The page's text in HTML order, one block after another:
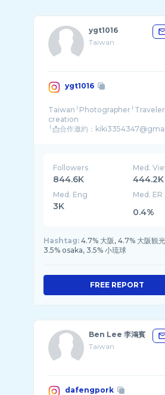
ygt1016
Taiwan
ygt1016
creation
╵📩合作邀約：
Followers
844.6K
Med.
444.2K
Med. Eng
3K
Med. ER
0.4%
Hashtag: 4.7% 大阪, 4.7% 大阪観
3.5% osaka, 3.5% 小琉球
FREE REPORT
Ben Lee 李鴻賓
Taiwan
dafengpork